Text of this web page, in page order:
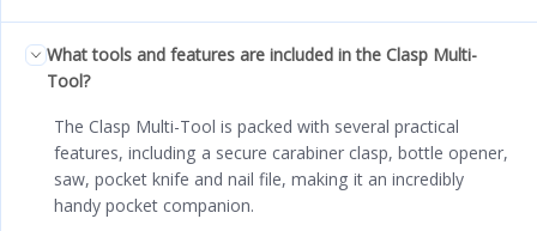
What tools and features are included in the Clasp Multi-
Tool?
The Clasp Multi-Tool is packed with several practical
features, including a secure carabiner clasp, bottle opener,
saw, pocket knife and nail file, making it an incredibly
handy pocket companion.